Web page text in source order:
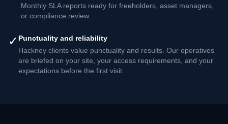
Monthly SLA reports ready for freeholders, asset managers,
or compliance review.
✓ Punctuality and reliability
Hackney clients value punctuality and results. Our operatives
are briefed on your site, your access requirements, and your
expectations before the first visit.